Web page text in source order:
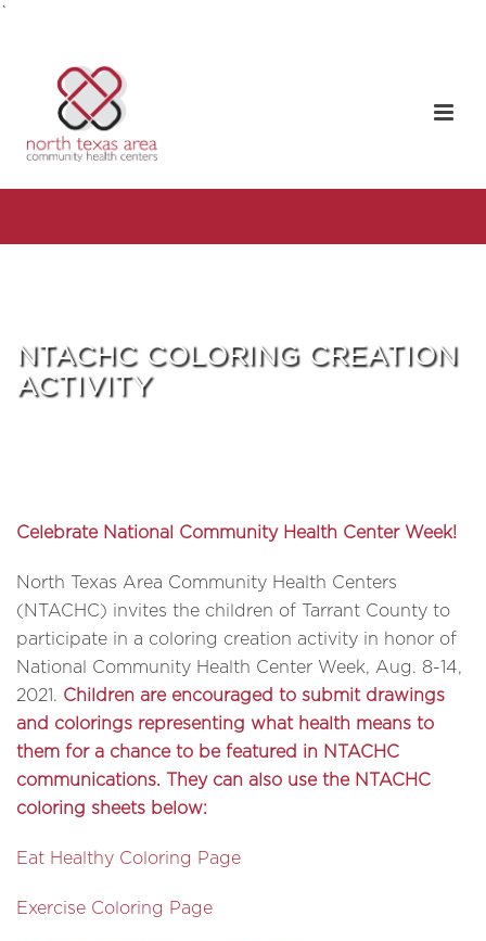
`
NTACHC COLORING CREATION
ACTIVITY
Celebrate National Community Health Center Week!
North Texas Area Community Health Centers
(NTACHC) invites the children of Tarrant County to
participate in a coloring creation activity in honor of
National Community Health Center Week, Aug. 8-14,
2021. Children are encouraged to submit drawings
and colorings representing what health means to
them for a chance to be featured in NTACHC
communications. They can also use the NTACHC
coloring sheets below:
Eat Healthy Coloring Page
Exercise Coloring Page